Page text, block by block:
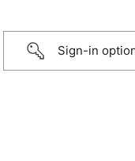
Sign-in